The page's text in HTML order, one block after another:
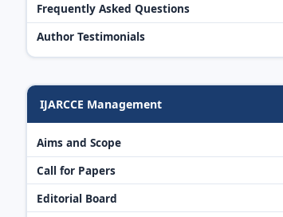
Frequently Asked Questions
Author Testimonials
IJARCCE Management
Aims and Scope
Call for Papers
Editorial Board